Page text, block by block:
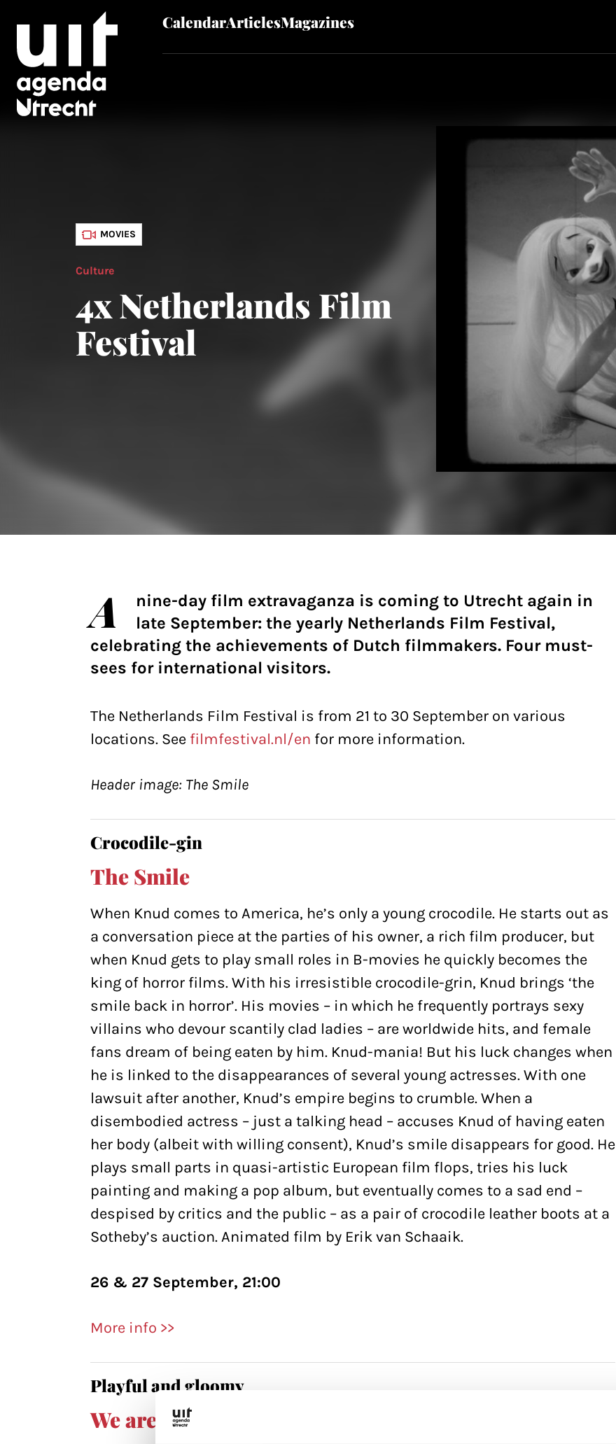
Skip to main content CalendarArticlesMagazines
MOVIES
Culture
4x Netherlands Film
Festival
A
nine-day film extravaganza is coming to Utrecht again in
late September: the yearly Netherlands Film Festival,
celebrating the achievements of Dutch filmmakers. Four must-
sees for international visitors.
The Netherlands Film Festival is from 21 to 30 September on various
locations. See filmfestival.nl/en for more information.
Header image: The Smile
Crocodile-gin
The Smile
When Knud comes to America, he’s only a young crocodile. He starts out as
a conversation piece at the parties of his owner, a rich film producer, but
when Knud gets to play small roles in B-movies he quickly becomes the
king of horror films. With his irresistible crocodile-grin, Knud brings ‘the
smile back in horror’. His movies – in which he frequently portrays sexy
villains who devour scantily clad ladies – are worldwide hits, and female
fans dream of being eaten by him. Knud-mania! But his luck changes when
he is linked to the disappearances of several young actresses. With one
lawsuit after another, Knud’s empire begins to crumble. When a
disembodied actress – just a talking head – accuses Knud of having eaten
her body (albeit with willing consent), Knud’s smile disappears for good. He
plays small parts in quasi-artistic European film flops, tries his luck
painting and making a pop album, but eventually comes to a sad end –
despised by critics and the public – as a pair of crocodile leather boots at a
Sotheby’s auction. Animated film by Erik van Schaaik.
26 & 27 September, 21:00
More info >>
Playful and gloomy
We are strange